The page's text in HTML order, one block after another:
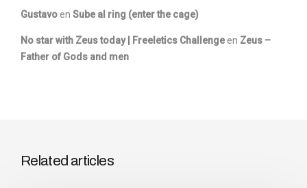
Gustavo en Sube al ring (enter the cage)
No star with Zeus today | Freeletics Challengeen Zeus –
Father of Gods and men
Related articles